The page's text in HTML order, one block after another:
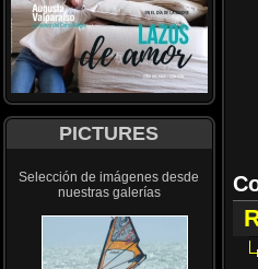
PICTURES
Selección de imágenes desde
nuestras galerías